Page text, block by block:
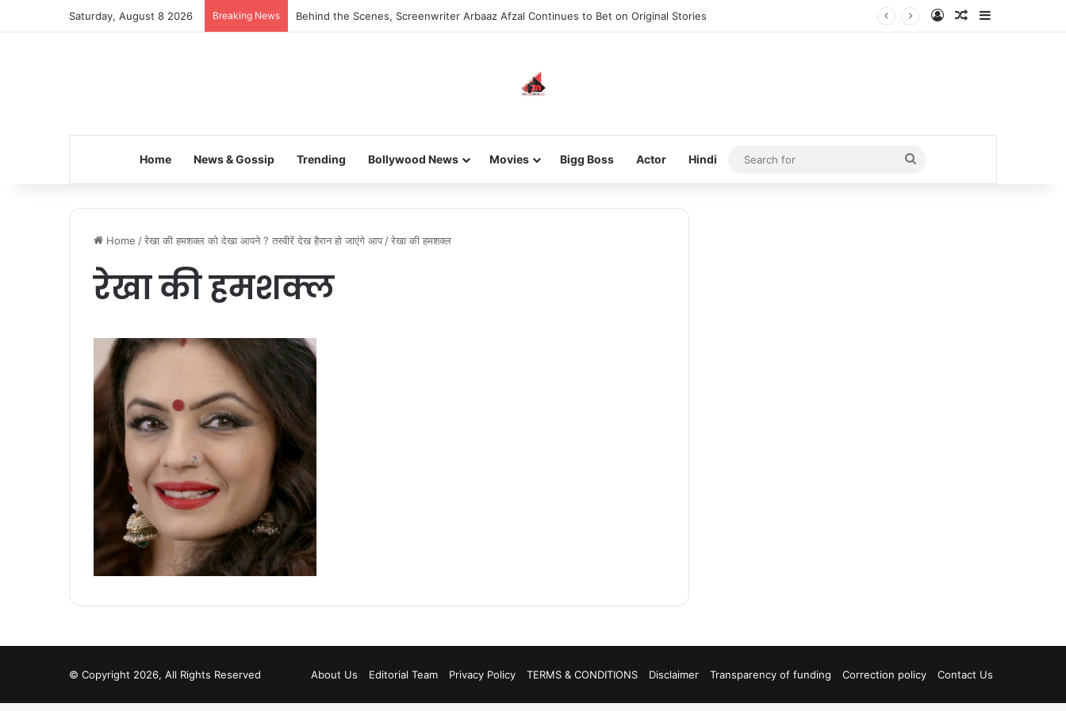
Saturday, August 8 2026 Breaking News Behind the Scenes, Screenwriter Arbaaz Afzal Continues to Bet on Original Stories Log InRandom Article
Home News & Gossip Trending Bollywood News Movies Bigg Boss Actor Hindi
Search
for
Home /रेखा की हमशक्ल को देखा आपने ? तस्वीरें देख हैरान हो जाएंगे आप /रेखा की हमशक्ल
रेखा की हमशक्ल
© Copyright 2026, All Rights Reserved About Us Editorial Team Privacy Policy TERMS & CONDITIONS Disclaimer Transparency of funding Correction policy Contact Us